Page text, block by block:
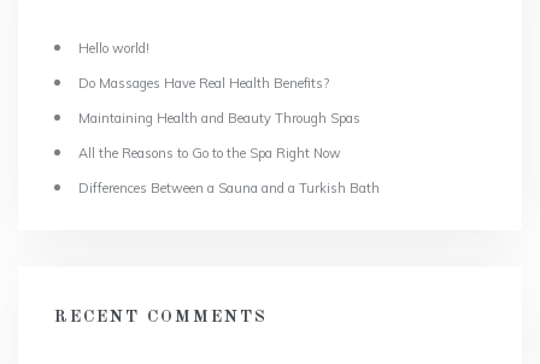
Hello world!
Do Massages Have Real Health Benefits?
Maintaining Health and Beauty Through Spas
All the Reasons to Go to the Spa Right Now
Differences Between a Sauna and a Turkish Bath
RECENT COMMENTS